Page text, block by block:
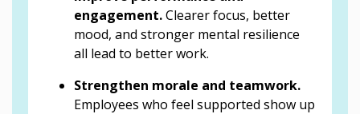
engagement.Clearer focus, better
mood, and stronger mental resilience
all lead to better work.
Strengthen morale and teamwork.
Employees who feel supported show up